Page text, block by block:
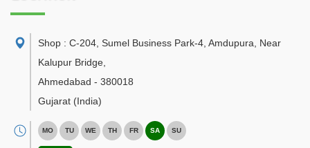
Shop : C-204, Sumel Business Park-4, Amdupura, Near
Kalupur Bridge
Ahmedabad - 380018
Gujarat (India)
MO TU WE TH FR SA SU